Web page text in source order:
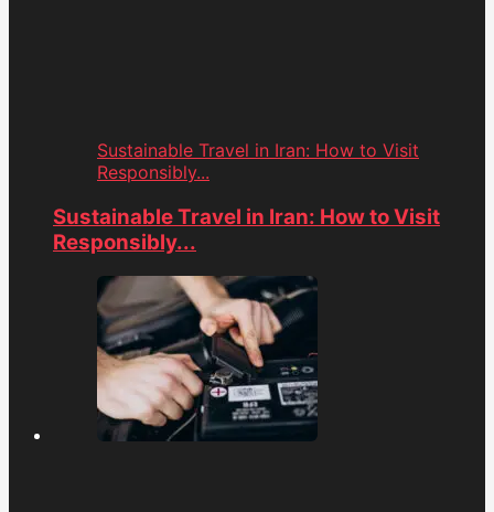
Sustainable Travel in Iran: How to Visit
Responsibly...
Sustainable Travel in Iran: How to Visit
Responsibly...